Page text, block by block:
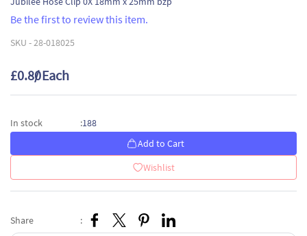
Be the first to review this item.
SKU -28-018025
£0.80/ Each
In stock :188
Add to Cart
Wishlist
Share :